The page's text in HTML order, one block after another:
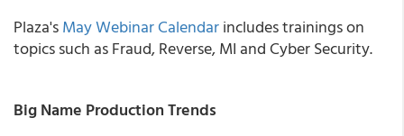
Plaza'sMay Webinar Calendarincludes trainings on
topics such as Fraud, Reverse, MI and Cyber Security.
Big Name Production Trends